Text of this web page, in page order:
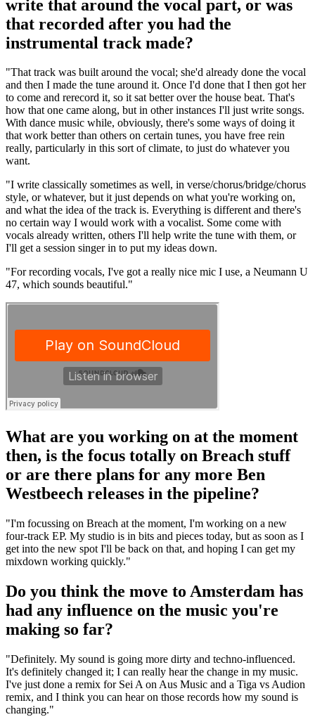
write that around the vocal part, or was
that recorded after you had the
instrumental track made?
"That track was built around the vocal; she'd already done the vocal
and then I made the tune around it. Once I'd done that I then got her
to come and rerecord it, so it sat better over the house beat. That's
how that one came along, but in other instances I'll just write songs.
With dance music while, obviously, there's some ways of doing it
that work better than others on certain tunes, you have free rein
really, particularly in this sort of climate, to just do whatever you
want.
"I write classically sometimes as well, in verse/chorus/bridge/chorus
style, or whatever, but it just depends on what you're working on,
and what the idea of the track is. Everything is different and there's
no certain way I would work with a vocalist. Some come with
vocals already written, others I'll help write the tune with them, or
I'll get a session singer in to put my ideas down.
"For recording vocals, I've got a really nice mic I use, a Neumann U
47, which sounds beautiful."
What are you working on at the moment
then, is the focus totally on Breach stuff
or are there plans for any more Ben
Westbeech releases in the pipeline?
"I'm focussing on Breach at the moment, I'm working on a new
four-track EP. My studio is in bits and pieces today, but as soon as I
get into the new spot I'll be back on that, and hoping I can get my
mixdown working quickly."
Do you think the move to Amsterdam has
had any influence on the music you're
making so far?
"Definitely. My sound is going more dirty and techno-influenced.
It's definitely changed it; I can really hear the change in my music.
I've just done a remix for Sei A on Aus Music and a Tiga vs Audion
remix, and I think you can hear on those records how my sound is
changing."